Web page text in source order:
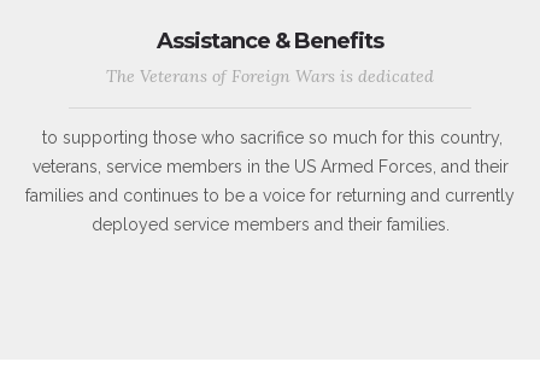
Assistance & Benefits
The Veterans of Foreign Wars is dedicated
to supporting those who sacrifice so much for this country,
veterans, service members in the US Armed Forces, and their
families and continues to be a voice for returning and currently
deployed service members and their families.